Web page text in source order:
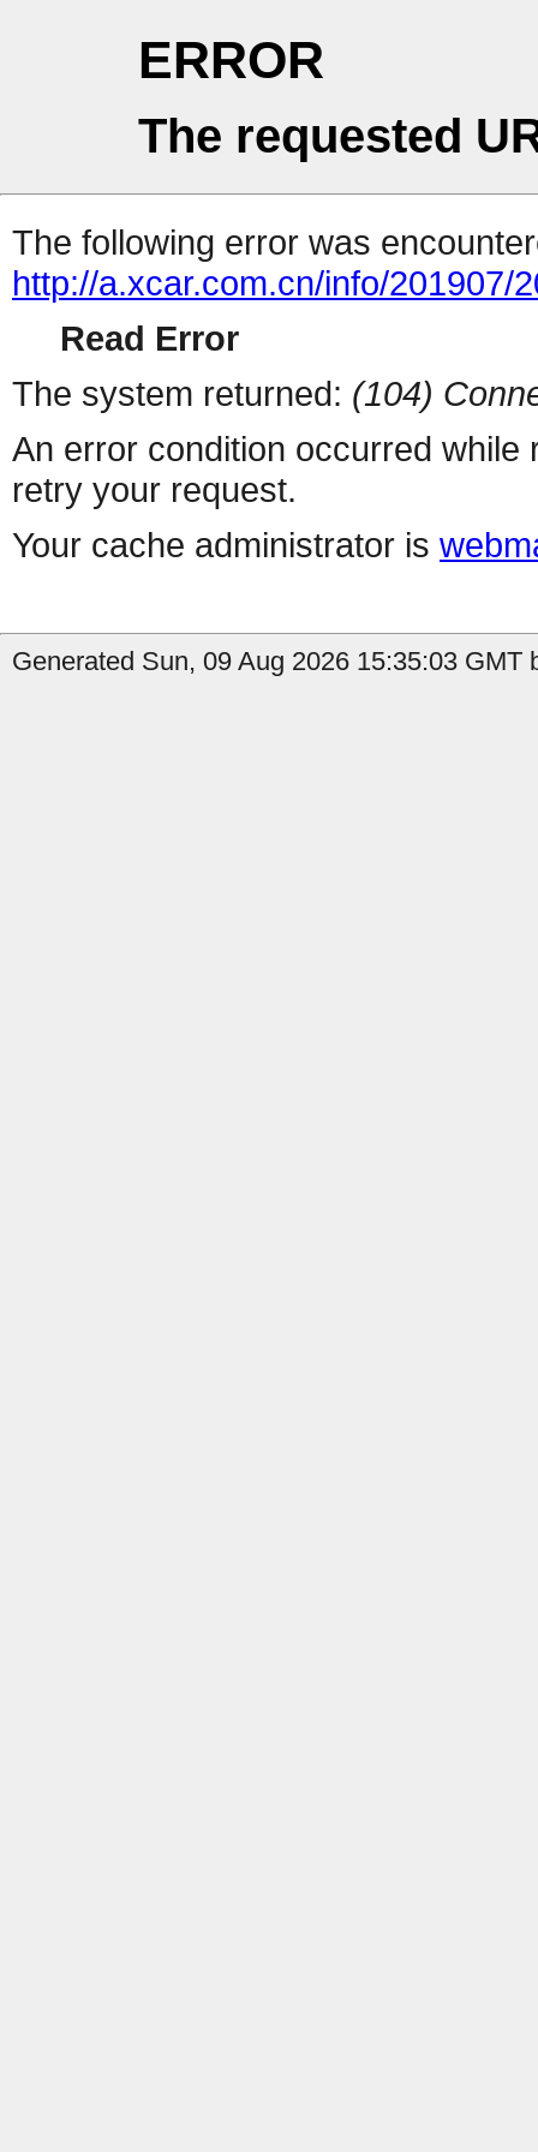
ERROR
The requested
The following error was
http://a.xcar.com.cn/info/201907/
Read Error
The system returned: (104)
An error condition occurred
retry your request.
Your cache administrator is
Generated Sun, 09 Aug 2026 15:35:03